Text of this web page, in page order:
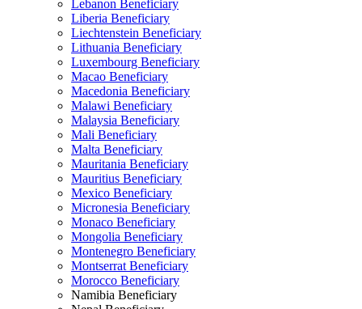
Lebanon Beneficiary
Liberia Beneficiary
Liechtenstein Beneficiary
Lithuania Beneficiary
Luxembourg Beneficiary
Macao Beneficiary
Macedonia Beneficiary
Malawi Beneficiary
Malaysia Beneficiary
Mali Beneficiary
Malta Beneficiary
Mauritania Beneficiary
Mauritius Beneficiary
Mexico Beneficiary
Micronesia Beneficiary
Monaco Beneficiary
Mongolia Beneficiary
Montenegro Beneficiary
Montserrat Beneficiary
Morocco Beneficiary
Namibia Beneficiary